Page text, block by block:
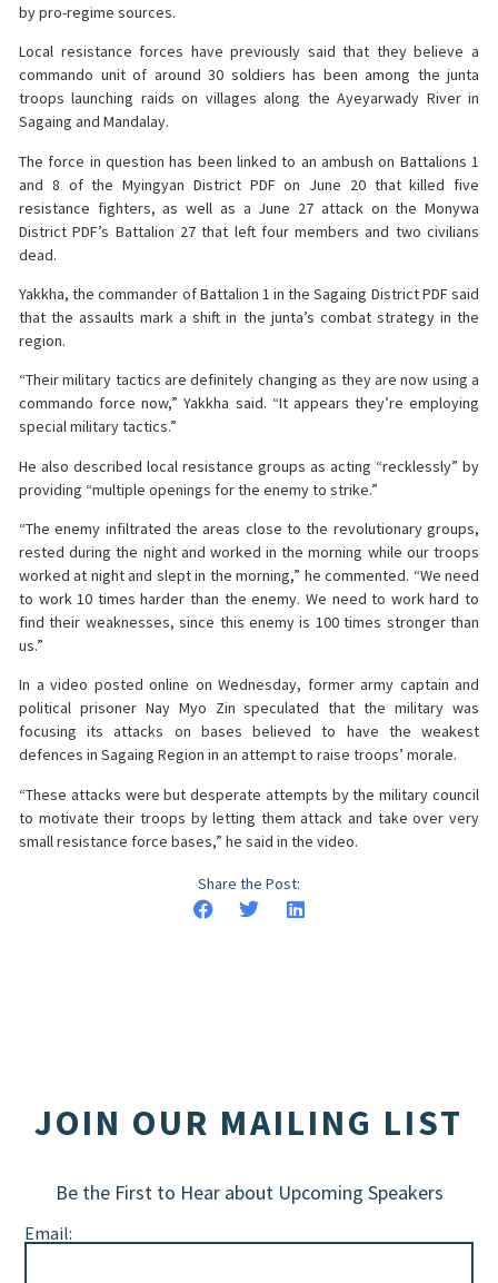
by pro-regime sources.
Local resistance forces have previously said that they believe a
commando unit of around 30 soldiers has been among the junta
troops launching raids on villages along the Ayeyarwady River in
Sagaing and Mandalay.
The force in question has been linked to an ambush on Battalions 1
and 8 of the Myingyan District PDF on June 20 that killed five
resistance fighters, as well as a June 27 attack on the Monywa
District PDF’s Battalion 27 that left four members and two civilians
dead.
Yakkha, the commander of Battalion 1 in the Sagaing District PDF said
that the assaults mark a shift in the junta’s combat strategy in the
region.
“Their military tactics are definitely changing as they are now using a
commando force now,” Yakkha said. “It appears they’re employing
special military tactics.”
He also described local resistance groups as acting “recklessly” by
providing “multiple openings for the enemy to strike.”
“The enemy infiltrated the areas close to the revolutionary groups,
rested during the night and worked in the morning while our troops
worked at night and slept in the morning,” he commented. “We need
to work 10 times harder than the enemy. We need to work hard to
find their weaknesses, since this enemy is 100 times stronger than
us.”
In a video posted online on Wednesday, former army captain and
political prisoner Nay Myo Zin speculated that the military was
focusing its attacks on bases believed to have the weakest
defences in Sagaing Region in an attempt to raise troops’ morale.
“These attacks were but desperate attempts by the military council
to motivate their troops by letting them attack and take over very
small resistance force bases,” he said in the video.
Share the Post:
JOIN OUR MAILING LIST
Be the First to Hear about Upcoming Speakers
Email: